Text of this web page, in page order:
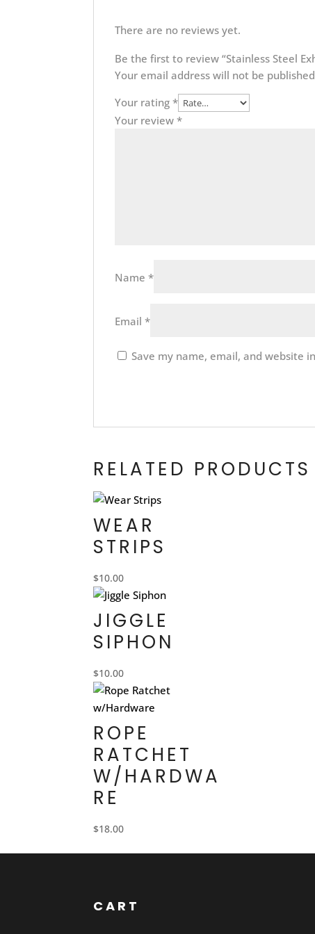
There are no reviews yet.
Be the first to review “Stainless Steel
Your email address will not be
Your rating*
Your review*
Name*
Email*
Save my name, email, and website
RELATED PRODUCTS
WEAR
STRIPS
$10.00
JIGGLE
SIPHON
$10.00
ROPE
RATCHET
W/HARDWA
RE
$18.00
CART